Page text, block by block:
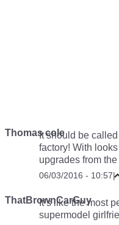
Thomas coleIt should be
factory! With
upgrades from the
06/03/2016 - 10:57|
ThatBrownCarGuy
It’s like the most
supermodel